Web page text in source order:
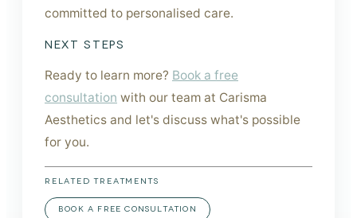
committed to personalised care.
NEXT STEPS
Ready to learn more? Book a free
consultation with our team at Carisma
Aesthetics and let's discuss what's possible
for you.
RELATED TREATMENTS
BOOK A FREE CONSULTATION